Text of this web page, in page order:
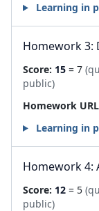
Learning in
Homework 3:
Score: 15 = 7
public)
Homework
Learning in
Homework 4:
Score: 12 = 5
public)